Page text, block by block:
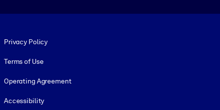
Privacy Policy
Terms of Use
Operating Agreement
Accessibility